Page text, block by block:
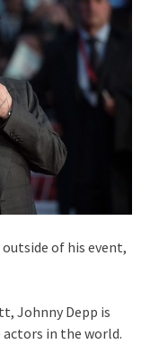
of his event,
Johnny Depp is
in the world.